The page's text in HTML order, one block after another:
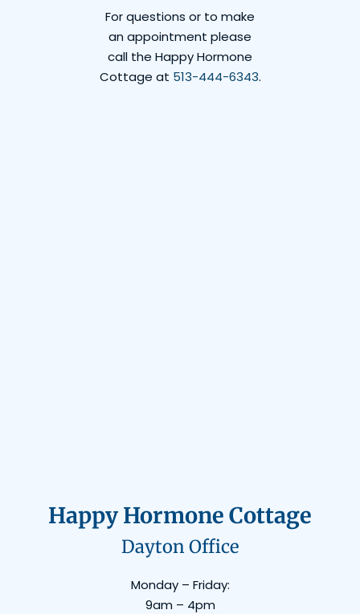
For questions or to make
an appointment please
call the Happy Hormone
Cottage at 513-444-6343.
Happy Hormone Cottage
Dayton Office
Monday – Friday:
9am – 4pm